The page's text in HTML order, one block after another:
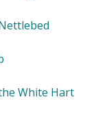
White Hart